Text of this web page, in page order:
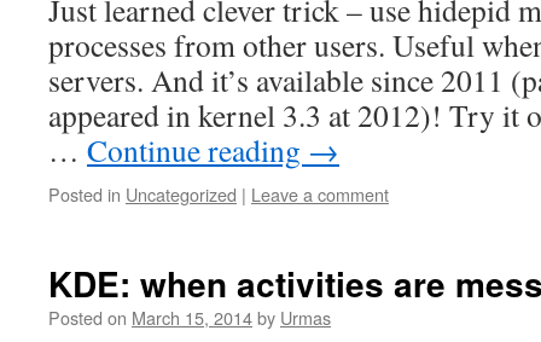
Just learned clever trick – use hidepid
processes from other users. Useful
servers. And it’s available since 2011
appeared in kernel 3.3 at 2012)! Try it
… Continue reading →
Posted in Uncategorized | Leave a comment
KDE: when activities are
Posted on March 15, 2014by Urmas